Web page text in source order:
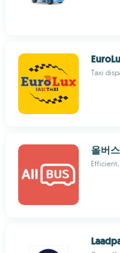
Taxi
올버